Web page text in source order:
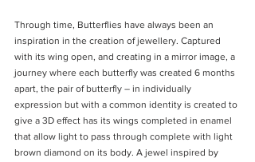
Through time, Butterflies have always been an
inspiration in the creation of jewellery. Captured
with its wing open, and creating in a mirror image, a
journey where each butterfly was created 6 months
apart, the pair of butterfly – in individually
expression but with a common identity is created to
give a 3D effect has its wings completed in enamel
that allow light to pass through complete with light
brown diamond on its body. A jewel inspired by